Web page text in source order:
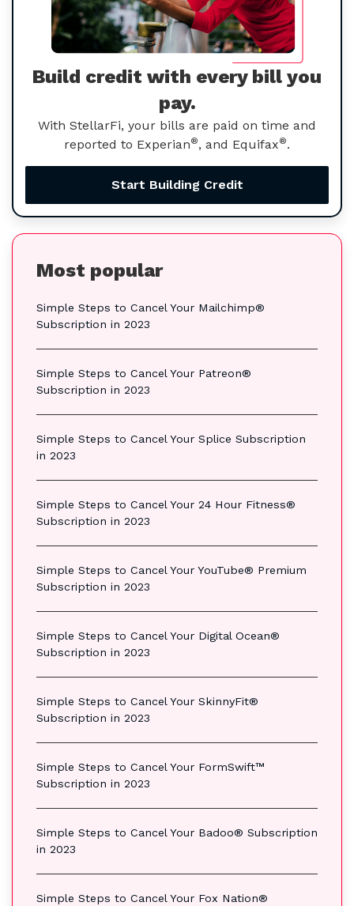
Build credit with every bill you
pay.
With StellarFi, your bills are paid on time and
reported to Experian®, and Equifax®.
Start Building Credit
Most popular
Simple Steps to Cancel Your Mailchimp®
Subscription in 2023
Simple Steps to Cancel Your Patreon®
Subscription in 2023
Simple Steps to Cancel Your Splice Subscription
in 2023
Simple Steps to Cancel Your 24 Hour Fitness®
Subscription in 2023
Simple Steps to Cancel Your YouTube® Premium
Subscription in 2023
Simple Steps to Cancel Your Digital Ocean®
Subscription in 2023
Simple Steps to Cancel Your SkinnyFit®
Subscription in 2023
Simple Steps to Cancel Your FormSwift™
Subscription in 2023
Simple Steps to Cancel Your Badoo® Subscription
in 2023
Simple Steps to Cancel Your Fox Nation®